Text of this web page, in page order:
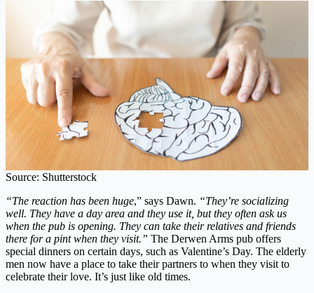
Source: Shutterstock
“The reaction has been huge,” says Dawn. “They’re socializing
well. They have a day area and they use it, but they often ask us
when the pub is opening. They can take their relatives and friends
there for a pint when they visit.” The Derwen Arms pub offers
special dinners on certain days, such as Valentine’s Day. The elderly
men now have a place to take their partners to when they visit to
celebrate their love. It’s just like old times.